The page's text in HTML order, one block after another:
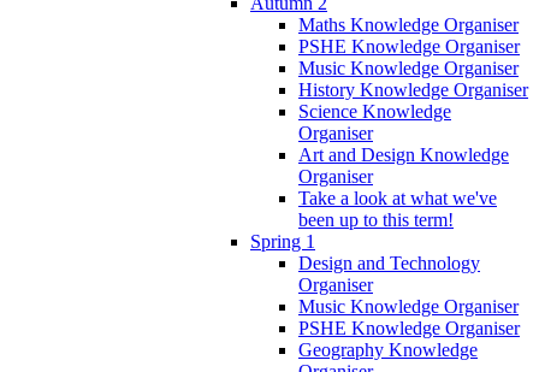
Maths Knowledge Organiser
PSHE Knowledge Organiser
Music Knowledge Organiser
History Knowledge Organiser
Science Knowledge
Organiser
Art and Design Knowledge
Organiser
Take a look at what we've
been up to this term!
Spring 1
Design and Technology
Organiser
Music Knowledge Organiser
PSHE Knowledge Organiser
Geography Knowledge